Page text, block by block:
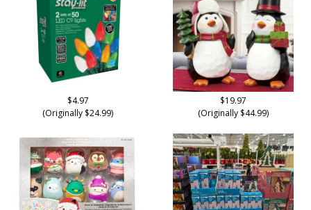
$4.97
(Originally $24.99)
$19.97
(Originally $44.99)